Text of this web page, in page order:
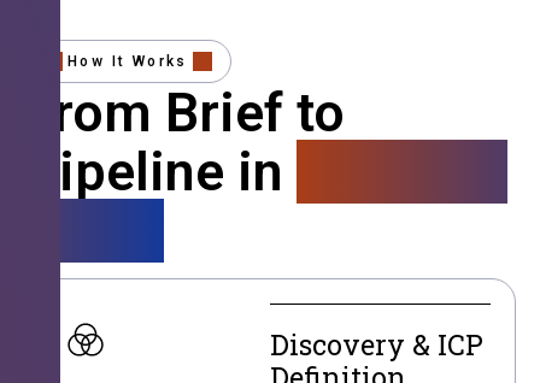
How It Works
From Brief to
Pipeline in
Discovery & ICP